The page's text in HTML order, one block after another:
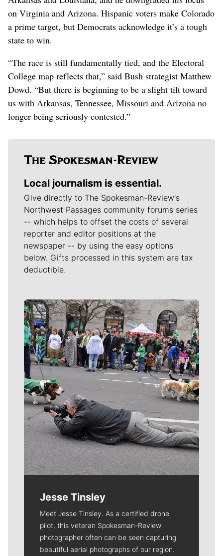
on Virginia and Arizona. Hispanic voters make Colorado
a prime target, but Democrats acknowledge it’s a tough
state to win.
“The race is still fundamentally tied, and the Electoral
College map reflects that,” said Bush strategist Matthew
Dowd. “But there is beginning to be a slight tilt toward
us with Arkansas, Tennessee, Missouri and Arizona no
longer being seriously contested.”
Local journalism is essential.
Give directly to The Spokesman-Review's
Northwest Passages community forums series
-- which helps to offset the costs of several
reporter and editor positions at the
newspaper -- by using the easy options
below. Gifts processed in this system are tax
deductible.
Meet Our Journalists
Jesse Tinsley
Meet Jesse Tinsley. As a certified drone
pilot, this veteran Spokesman-Review
photographer often can be seen capturing
beautiful aerial photographs of our region.